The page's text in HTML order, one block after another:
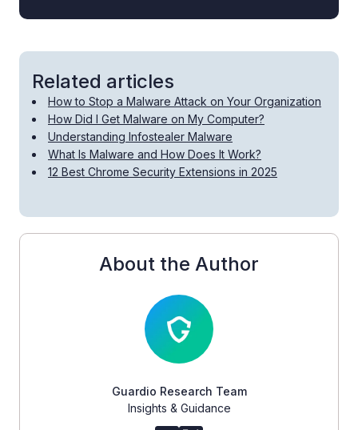
Related articles
How to Stop a Malware Attack on Your Organization
How Did I Get Malware on My Computer?
Understanding Infostealer Malware
What Is Malware and How Does It Work?
12 Best Chrome Security Extensions in 2025
About the Author
Guardio Research Team
Insights & Guidance